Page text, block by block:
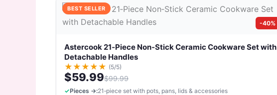
BEST SELLER
-40%
Astercook 21‑Piece Non‑Stick Ceramic Cookware Set with
Detachable Handles
★ ★ ★ ★ ★ (5/5)
$59.99$99.99
Pieces →:21‑piece set with pots, pans, lids & accessories